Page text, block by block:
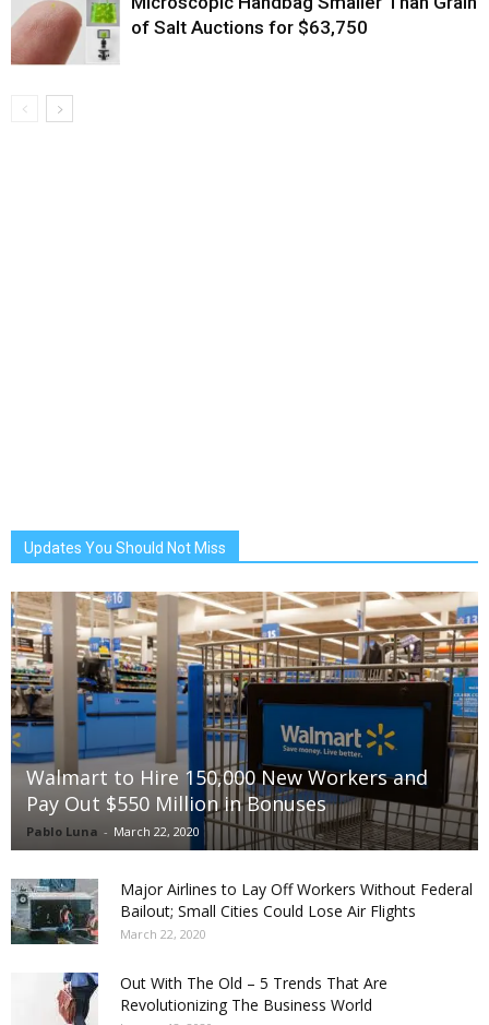
of Salt Auctions for $63,750
Updates You Should Not Miss
Walmart to Hire 150,000 New Workers and
Pay Out $550 Million in Bonuses
Pablo Luna - March 22, 2020
Major Airlines to Lay Off Workers Without Federal
Bailout; Small Cities Could Lose Air Flights
March 22, 2020
Out With The Old – 5 Trends That Are
Revolutionizing The Business World